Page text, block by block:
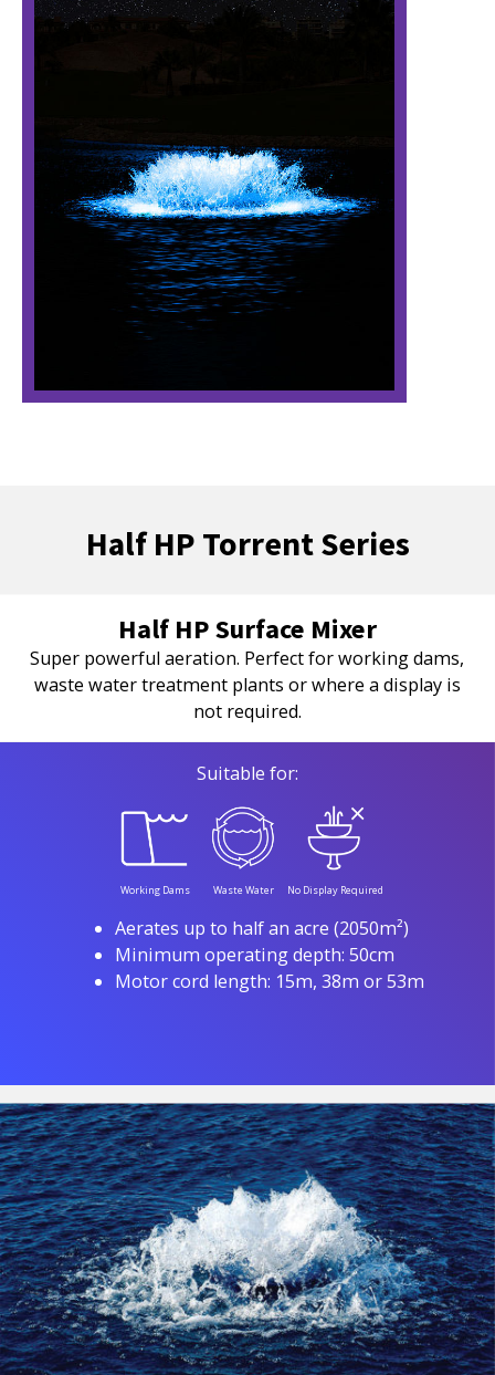
Half HP Torrent Series
Half HP Surface Mixer
Super powerful aeration. Perfect for working dams,
waste water treatment plants or where a display is
not required.
Suitable for:
Working Dams Waste Water No Display Required
Aerates up to half an acre (2050m²)
Minimum operating depth: 50cm
Motor cord length: 15m, 38m or 53m